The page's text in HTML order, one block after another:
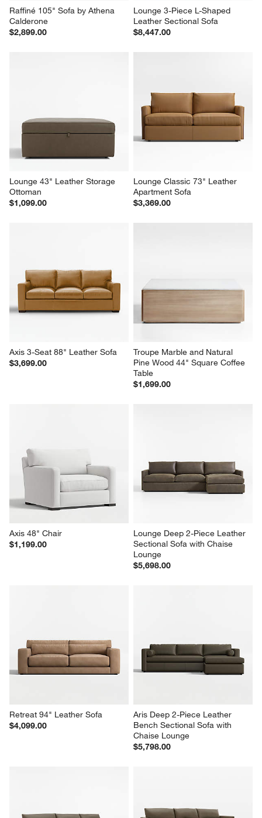
Raffiné 105" Sofa by Athena
Calderone
$2,899.00
Lounge 3-Piece L-Shaped
Leather Sectional Sofa
$8,447.00
Lounge 43" Leather Storage
Ottoman
$1,099.00
Lounge Classic 73" Leather
Apartment Sofa
$3,369.00
Axis 3-Seat 88" Leather Sofa
$3,699.00
Troupe Marble and Natural
Pine Wood 44" Square Coffee
Table
$1,699.00
Axis 48" Chair
$1,199.00
Lounge Deep 2-Piece Leather
Sectional Sofa with Chaise
Lounge
$5,698.00
Retreat 94" Leather Sofa
$4,099.00
Aris Deep 2-Piece Leather
Bench Sectional Sofa with
Chaise Lounge
$5,798.00